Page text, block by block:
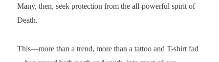
Many, then, seek protection from the all-powerful spirit of
Death.
This—more than a trend, more than a tattoo and T-shirt fad